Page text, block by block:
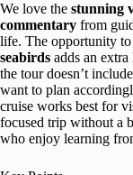
We love the stunning
commentary from
life. The opportunity to
seabirds adds an
the tour doesn’t
want to plan
cruise works best for
focused trip without a
who enjoy learning